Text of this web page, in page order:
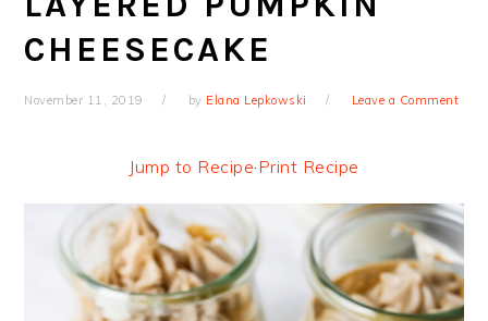
CHEESECAKE
November 11, 2019 by Elana Lepkowski Leave a Comment
Jump to Recipe·Print Recipe